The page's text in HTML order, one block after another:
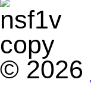
© 2026